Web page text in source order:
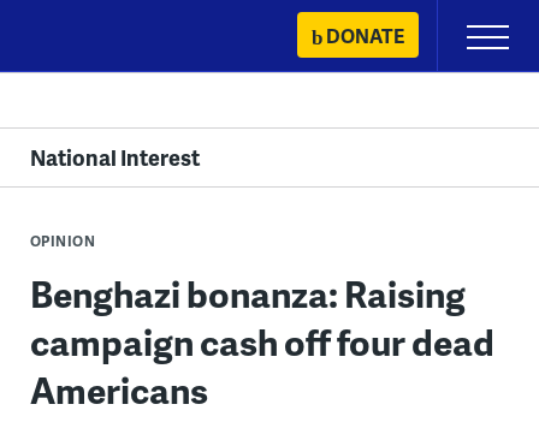
content
DONATE
Primary
Menu
National Interest
OPINION
Benghazi bonanza: Raising
campaign cash off four dead
Americans